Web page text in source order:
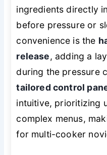
ingredients directly
before pressure or
convenience is the
release, adding a
during the pressure
tailored control
intuitive, prioritizing
complex menus,
for multi-cooker